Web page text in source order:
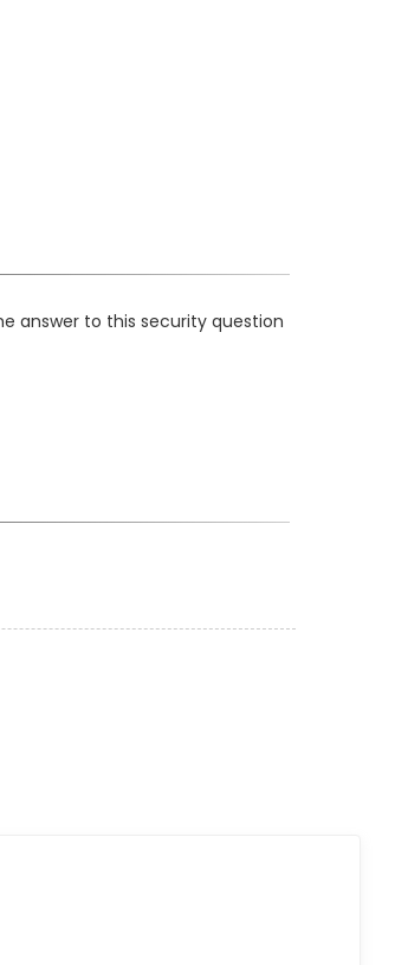
answer to this security question